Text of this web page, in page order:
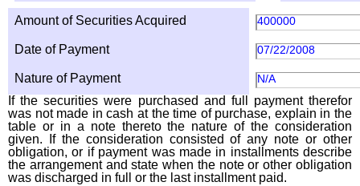
Amount of Securities Acquired 400000
Date of Payment 07/22/2008
Nature of Payment N/A
If the securities were purchased and full payment therefor
was not made in cash at the time of purchase, explain in the
table or in a note thereto the nature of the consideration
given. If the consideration consisted of any note or other
obligation, or if payment was made in installments describe
the arrangement and state when the note or other obligation
was discharged in full or the last installment paid.